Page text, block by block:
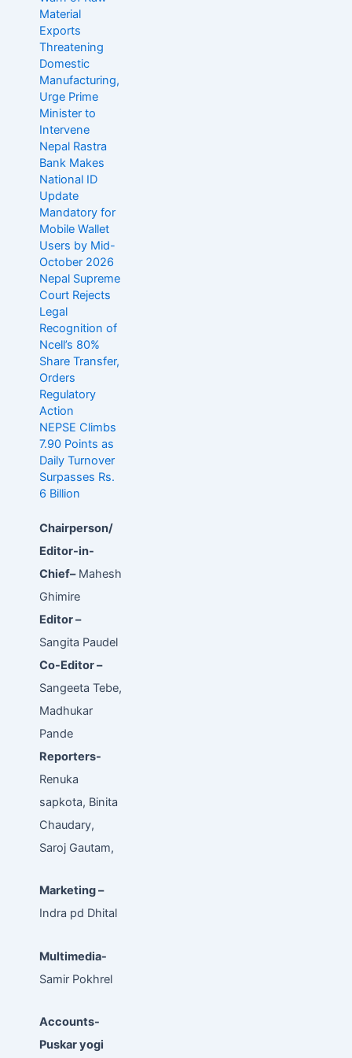
Material
Exports
Threatening
Domestic
Manufacturing,
Urge Prime
Minister to
Intervene
Nepal Rastra
Bank Makes
National ID
Update
Mandatory for
Mobile Wallet
Users by Mid-
October 2026
Nepal Supreme
Court Rejects
Legal
Recognition of
Ncell’s 80%
Share Transfer,
Orders
Regulatory
Action
NEPSE Climbs
7.90 Points as
Daily Turnover
Surpasses Rs.
6 Billion
Chairperson/
Editor-in-
Chief–Mahesh
Ghimire
Editor –
Sangita Paudel
Co-Editor –
Sangeeta Tebe,
Madhukar
Pande
Reporters-
Renuka
sapkota, Binita
Chaudary,
Saroj Gautam,
Marketing –
Indra pd Dhital
Multimedia-
Samir Pokhrel
Accounts-
Puskar yogi